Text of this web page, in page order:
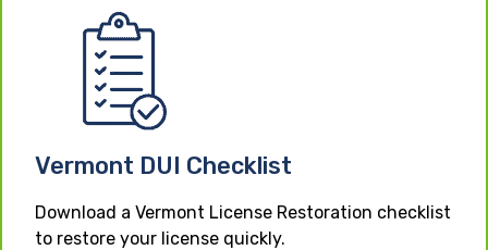
Vermont DUI Checklist
Download a Vermont License Restoration checklist
to restore your license quickly.